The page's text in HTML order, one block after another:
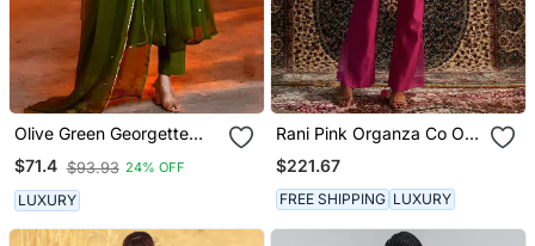
Olive Green Georgette
Suit Set
$71.4 $93.93 24% OFF
LUXURY
Rani Pink Organza Co Ord
Set
$221.67
FREE SHIPPING LUXURY